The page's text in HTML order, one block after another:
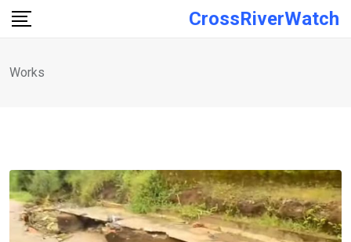
Skip
CrossRiverWatch
Works